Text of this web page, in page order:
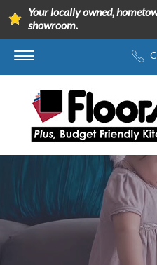
Your locally owned,
showroom.